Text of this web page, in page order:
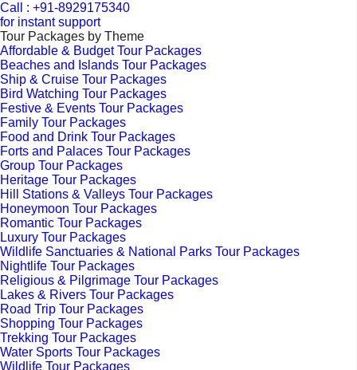
Call : +91-8929175340
for instant support
Tour Packages by Theme
Affordable & Budget Tour Packages
Beaches and Islands Tour Packages
Ship & Cruise Tour Packages
Bird Watching Tour Packages
Festive & Events Tour Packages
Family Tour Packages
Food and Drink Tour Packages
Forts and Palaces Tour Packages
Group Tour Packages
Heritage Tour Packages
Hill Stations & Valleys Tour Packages
Honeymoon Tour Packages
Romantic Tour Packages
Luxury Tour Packages
Wildlife Sanctuaries & National Parks Tour Packages
Nightlife Tour Packages
Religious & Pilgrimage Tour Packages
Lakes & Rivers Tour Packages
Road Trip Tour Packages
Shopping Tour Packages
Trekking Tour Packages
Water Sports Tour Packages
Wildlife Tour Packages